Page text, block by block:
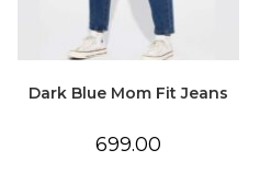
Dark Blue Mom Fit Jeans
699.00